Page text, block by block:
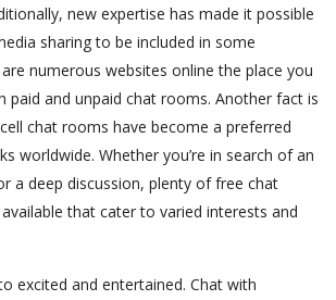
new expertise has made it possible
sharing to be included in some
numerous websites online the place you
paid and unpaid chat rooms. Another fact is
chat rooms have become a preferred
worldwide. Whether you’re in search of an
a deep discussion, plenty of free chat
that cater to varied interests and
excited and entertained. Chat with